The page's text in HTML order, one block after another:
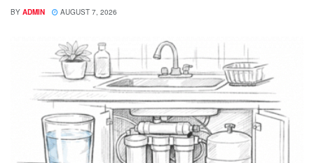
BY ADMIN AUGUST 7, 2026